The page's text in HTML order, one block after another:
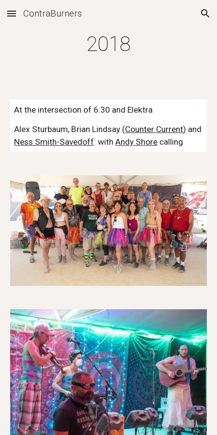
Skip to main content Skip to navigation
ContraBurners
2018
At the intersection of 6:30 and Elektra
Alex Sturbaum, Brian Lindsay (Counter Current
Ness Smith-Savedoff
  with
Andy Shore calling